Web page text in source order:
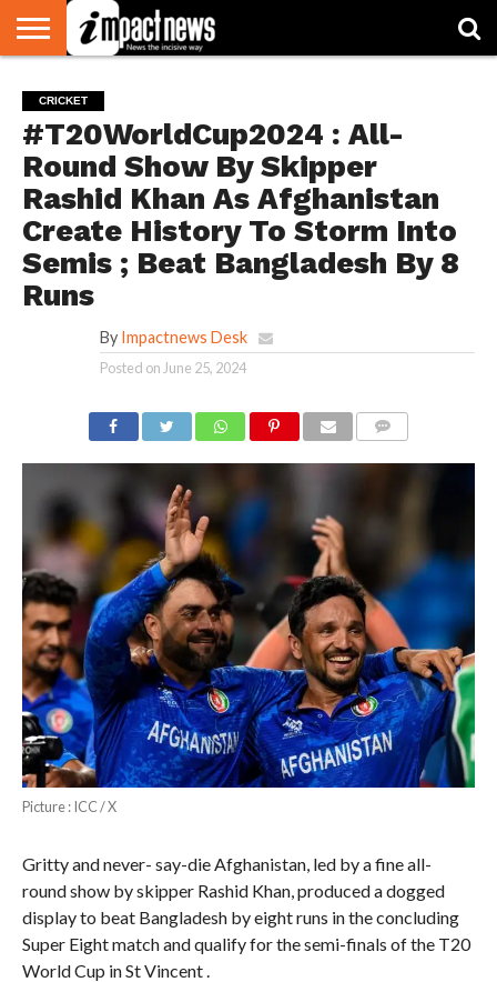
NATIONAL
WORLD
WATCH
BUSINESS
ENVIRONMENT
OPINION
CONSUMER
CRICKET
SPORTS
SHOWBIZ
HEAD
TURNERS
CRICKET
#T20WorldCup2024 : All-
Round Show By Skipper
Rashid Khan As Afghanistan
Create History To Storm Into
Semis ; Beat Bangladesh By 8
Runs
By Impactnews Desk
Posted on June 25, 2024
Picture : ICC / X
Gritty and never- say-die Afghanistan, led by a fine all-
round show by skipper Rashid Khan, produced a dogged
display to beat Bangladesh by eight runs in the concluding
Super Eight match and qualify for the semi-finals of the T20
World Cup in St Vincent .